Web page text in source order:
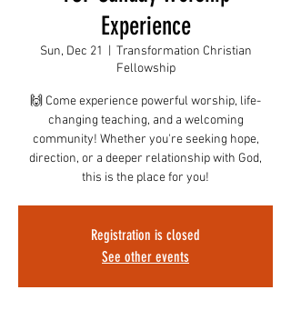
Experience
Sun, Dec 21
Transformation Christian
Fellowship
🙌 Come experience powerful worship, life-
changing teaching, and a welcoming
community! Whether you're seeking hope,
direction, or a deeper relationship with God,
this is the place for you!
Registration is closed
See other events